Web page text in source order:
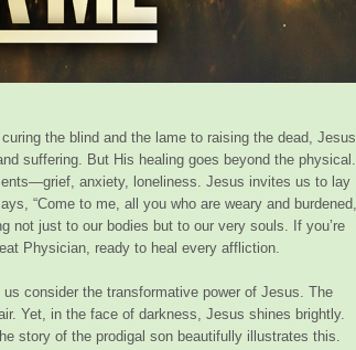
the blind and the lame to raising the dead, Jesus
suffering. But His healing goes beyond the physical.
anxiety, loneliness. Jesus invites us to lay
“Come to me, all you who are weary and burdened,
not just to our bodies but to our very souls. If you’re
Physician, ready to heal every affliction.
consider the transformative power of Jesus. The
Yet, in the face of darkness, Jesus shines brightly.
story of the prodigal son beautifully illustrates this.